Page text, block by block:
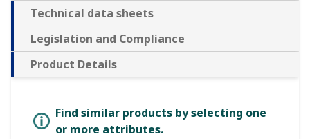
Technical data sheets
Legislation and Compliance
Product Details
Find similar products by selecting one
or more attributes.